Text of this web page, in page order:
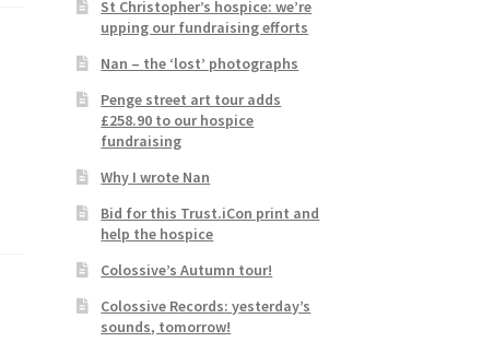
St Christopher’s hospice: we’re
upping our fundraising efforts
Nan – the ‘lost’ photographs
Penge street art tour adds
£258.90 to our hospice
fundraising
Why I wrote Nan
Bid for this Trust.iCon print and
help the hospice
Colossive’s Autumn tour!
Colossive Records: yesterday’s
sounds, tomorrow!